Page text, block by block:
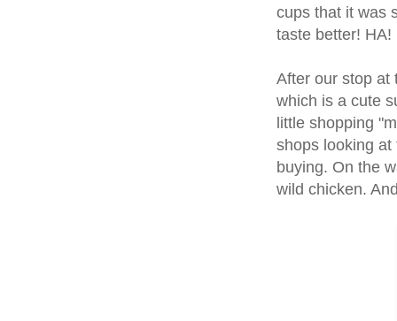
cups that it was
taste better!
After our stop at
which is a cute
little shopping
shops looking
buying. On the
wild chicken.